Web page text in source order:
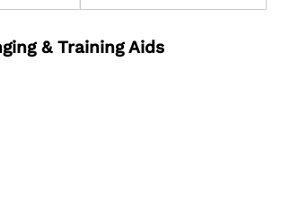
& Training Aids